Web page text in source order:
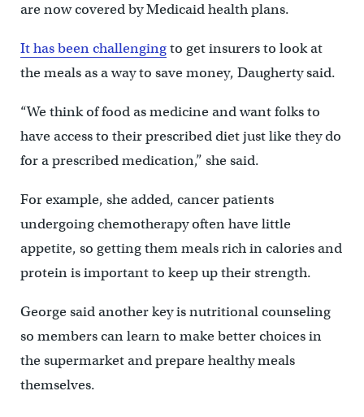
are now covered by Medicaid health plans.
It has been challengingto get insurers to look at
the meals as a way to save money, Daugherty said.
“We think of food as medicine and want folks to
have access to their prescribed diet just like they do
for a prescribed medication,” she said.
For example, she added, cancer patients
undergoing chemotherapy often have little
appetite, so getting them meals rich in calories and
protein is important to keep up their strength.
George said another key is nutritional counseling
so members can learn to make better choices in
the supermarket and prepare healthy meals
themselves.